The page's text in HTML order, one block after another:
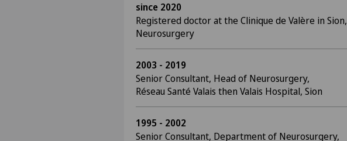
since 2020
Registered doctor at the Clinique de Valère in Sion,
Neurosurgery
2003 - 2019
Senior Consultant, Head of Neurosurgery,
Réseau Santé Valais then Valais Hospital, Sion
1995 - 2002
Senior Consultant, Department of Neurosurgery,